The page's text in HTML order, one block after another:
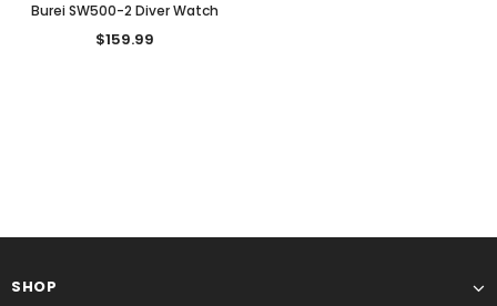
Burei SW500-2 Diver Watch
$159.99
SHOP